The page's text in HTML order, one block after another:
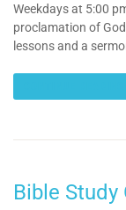
Weekdays at 5:00
proclamation of
lessons and a
Bible